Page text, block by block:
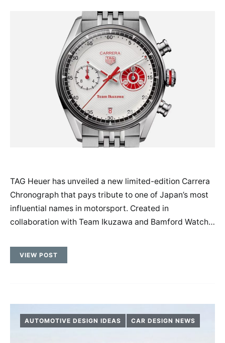
TAG Heuer has unveiled a new limited-edition Carrera
Chronograph that pays tribute to one of Japan’s most
influential names in motorsport. Created in
collaboration with Team Ikuzawa and Bamford Watch…
VIEW POST
AUTOMOTIVE DESIGN IDEAS CAR DESIGN NEWS